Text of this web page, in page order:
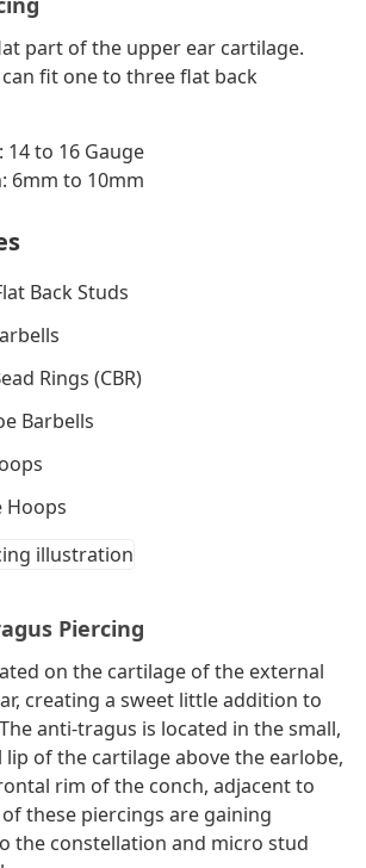
part of the upper ear cartilage.
fit one to three flat back
14 to 16 Gauge
6mm to 10mm
Back Studs
Rings (CBR)
Barbells
Hoops
Piercing
on the cartilage of the external
creating a sweet little addition to
anti-tragus is located in the small,
lip of the cartilage above the earlobe,
rim of the conch, adjacent to
these piercings are gaining
the constellation and micro stud